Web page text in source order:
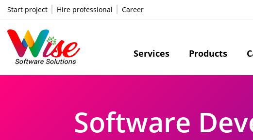
Start project Hire professional Career
Services Products
Software